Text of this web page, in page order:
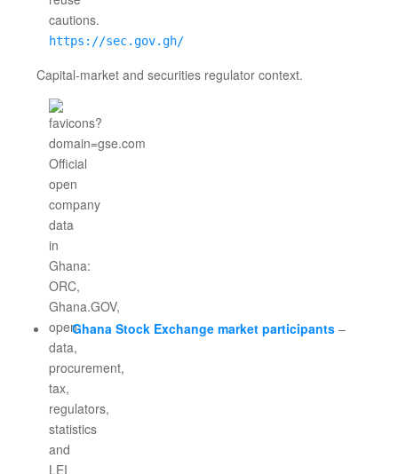
https://sec.gov.gh/
Capital-market and securities regulator context.
Ghana Stock Exchange market participants–